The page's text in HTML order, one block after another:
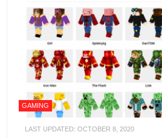
GAMING
LAST UPDATED: OCTOBER 8, 2020